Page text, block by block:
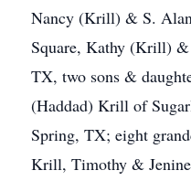
Nancy (Krill) & S.
Square, Kathy (Krill)
TX, two sons &
(Haddad) Krill of
Spring, TX; eight
Krill, Timothy &